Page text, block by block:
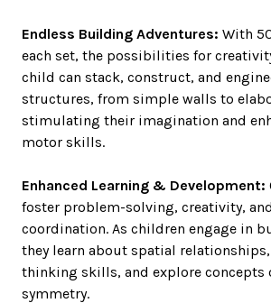
Endless Building Adventures: With
each set, the possibilities for
child can stack, construct, and
structures, from simple walls to
stimulating their imagination and
motor skills.
Enhanced Learning & Development:
foster problem-solving, creativity,
coordination. As children engage in
they learn about spatial
thinking skills, and explore concepts
symmetry.